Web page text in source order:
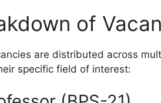
of
are distributed across
specific field of interest: